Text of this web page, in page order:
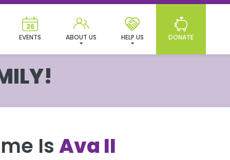
DONATE
HELP US
ABOUT US
EVENTS
Is Ava II